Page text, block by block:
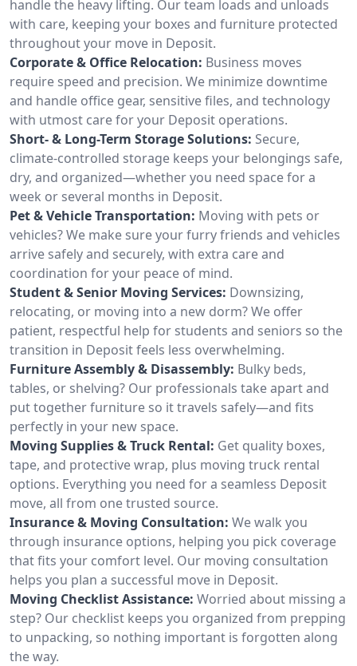
handle the heavy lifting. Our team loads and unloads
with care, keeping your boxes and furniture protected
throughout your move in Deposit.
Corporate & Office Relocation: Business moves
require speed and precision. We minimize downtime
and handle office gear, sensitive files, and technology
with utmost care for your Deposit operations.
Short- & Long-Term Storage Solutions: Secure,
climate-controlled storage keeps your belongings safe,
dry, and organized—whether you need space for a
week or several months in Deposit.
Pet & Vehicle Transportation: Moving with pets or
vehicles? We make sure your furry friends and vehicles
arrive safely and securely, with extra care and
coordination for your peace of mind.
Student & Senior Moving Services: Downsizing,
relocating, or moving into a new dorm? We offer
patient, respectful help for students and seniors so the
transition in Deposit feels less overwhelming.
Furniture Assembly & Disassembly: Bulky beds,
tables, or shelving? Our professionals take apart and
put together furniture so it travels safely—and fits
perfectly in your new space.
Moving Supplies & Truck Rental: Get quality boxes,
tape, and protective wrap, plus moving truck rental
options. Everything you need for a seamless Deposit
move, all from one trusted source.
Insurance & Moving Consultation: We walk you
through insurance options, helping you pick coverage
that fits your comfort level. Our moving consultation
helps you plan a successful move in Deposit.
Moving Checklist Assistance: Worried about missing a
step? Our checklist keeps you organized from prepping
to unpacking, so nothing important is forgotten along
the way.